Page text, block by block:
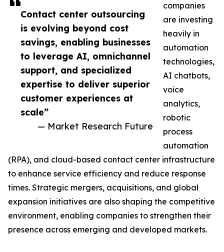
Contact center outsourcing
is evolving beyond cost
savings, enabling businesses
to leverage AI, omnichannel
support, and specialized
expertise to deliver superior
customer experiences at
scale”
— Market Research Future
companies
are investing
heavily in
automation
technologies,
AI chatbots,
voice
analytics,
robotic
process
automation
(RPA), and cloud-based contact center infrastructure
to enhance service efficiency and reduce response
times. Strategic mergers, acquisitions, and global
expansion initiatives are also shaping the competitive
environment, enabling companies to strengthen their
presence across emerging and developed markets.